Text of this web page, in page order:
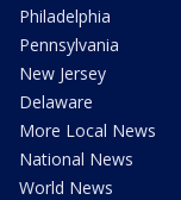
Philadelphia
Pennsylvania
New Jersey
Delaware
More Local News
National News
World News